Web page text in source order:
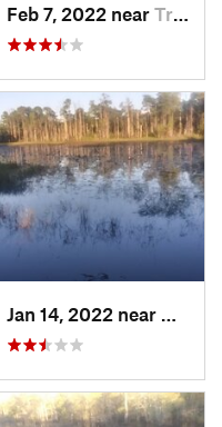
Feb 7, 2022 near Troy, NC